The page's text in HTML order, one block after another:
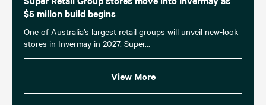
$5 millon build begins
One of Australia’s largest retail groups will unveil new-look
stores in Invermay in 2027. Super...
View More